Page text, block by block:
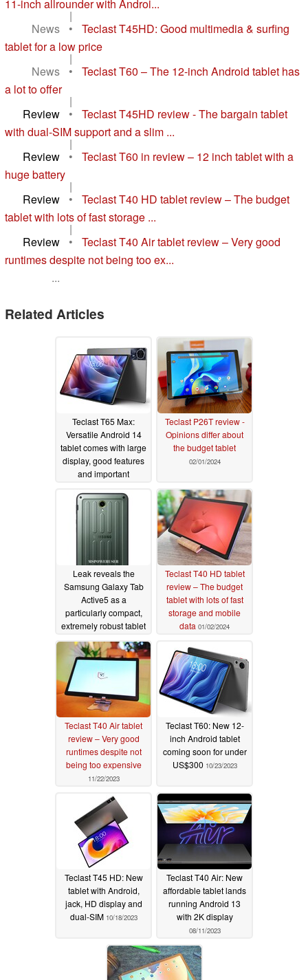
11-inch allrounder with Androi...
|
News
•
Teclast T45HD: Good multimedia & surfing
tablet for a low price
|
News
•
Teclast T60 – The 12-inch Android tablet has
a lot to offer
|
Review
•
Teclast T45HD review - The bargain tablet
with dual-SIM support and a slim ...
|
Review
•
Teclast T60 in review – 12 inch tablet with a
huge battery
|
Review
•
Teclast T40 HD tablet review – The budget
tablet with lots of fast storage ...
|
Review
•
Teclast T40 Air tablet review – Very good
runtimes despite not being too ex...
...
Related Articles
Teclast T65 Max:
Versatile Android 14
tablet comes with large
display, good features
and important
Teclast P26T review -
Opinions differ about
the budget tablet
02/01/2024
Leak reveals the
Samsung Galaxy Tab
Active5 as a
particularly compact,
extremely robust tablet
with 5 nm SoC
01/05/2024
Teclast T40 HD tablet
review – The budget
tablet with lots of fast
storage and mobile
data 01/02/2024
Teclast T40 Air tablet
review – Very good
runtimes despite not
being too expensive
11/22/2023
Teclast T60: New 12-
inch Android tablet
coming soon for under
US$300 10/23/2023
Teclast T45 HD: New
tablet with Android,
jack, HD display and
dual-SIM 10/18/2023
Teclast T40 Air: New
affordable tablet lands
running Android 13
with 2K display
08/11/2023